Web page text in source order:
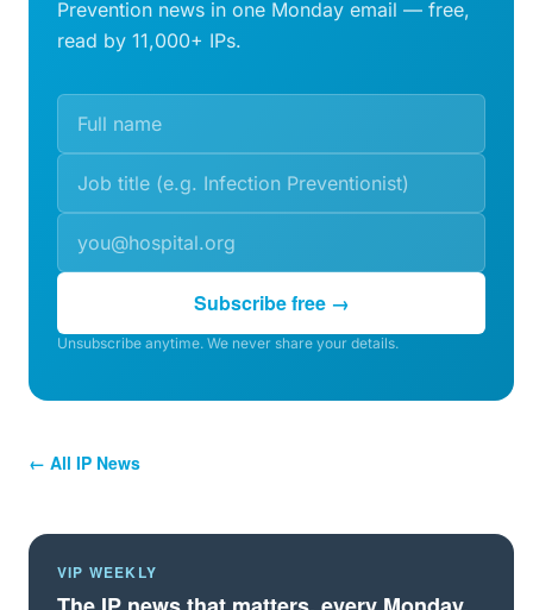
Prevention news in one Monday email — free,
read by 11,000+ IPs.
Subscribe free →
Unsubscribe anytime. We never share your details.
← All IP News
VIP WEEKLY